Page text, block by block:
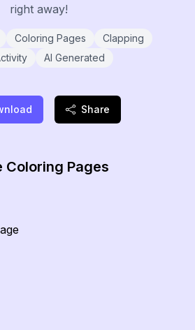
right away!
Coloring Pages
Clapping
AI Generated
Share
Coloring Pages